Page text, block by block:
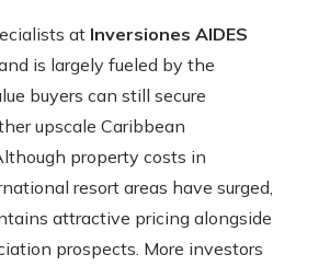
at Inversiones AIDES
is largely fueled by the
buyers can still secure
upscale Caribbean
property costs in
resort areas have surged,
attractive pricing alongside
prospects. More investors